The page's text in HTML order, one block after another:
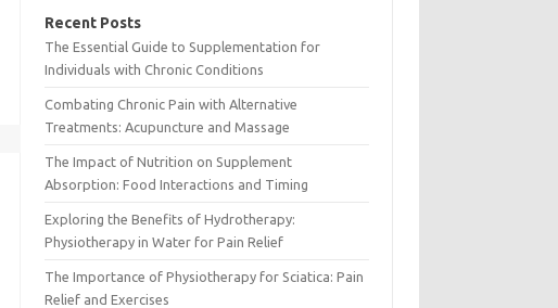
Recent Posts
The Essential Guide to Supplementation for
Individuals with Chronic Conditions
Combating Chronic Pain with Alternative
Treatments: Acupuncture and Massage
The Impact of Nutrition on Supplement
Absorption: Food Interactions and Timing
Exploring the Benefits of Hydrotherapy:
Physiotherapy in Water for Pain Relief
The Importance of Physiotherapy for Sciatica: Pain
Relief and Exercises